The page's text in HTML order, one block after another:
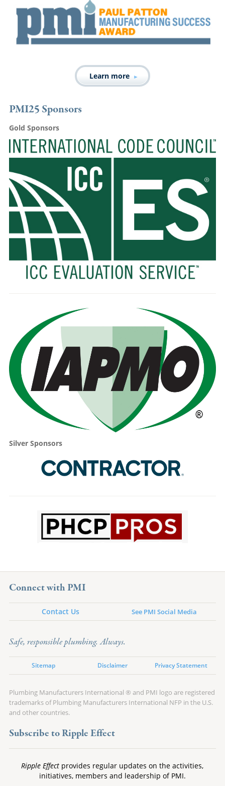
Learn more
PMI25 Sponsors
Gold Sponsors
Silver Sponsors
Connect with PMI
Contact Us See PMI Social Media
Safe, responsible plumbing. Always.
Sitemap Disclaimer Privacy Statement
Plumbing Manufacturers International ® and PMI logo are registered
trademarks of Plumbing Manufacturers International NFP in the U.S.
and other countries.
Subscribe to Ripple Effect
Ripple Effect provides regular updates on the activities,
initiatives, members and leadership of PMI.